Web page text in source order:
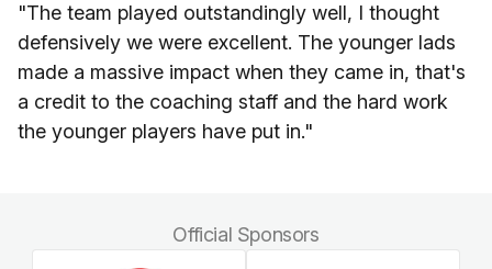
"The team played outstandingly well, I thought
defensively we were excellent. The younger lads
made a massive impact when they came in, that's
a credit to the coaching staff and the hard work
the younger players have put in."
Official Sponsors